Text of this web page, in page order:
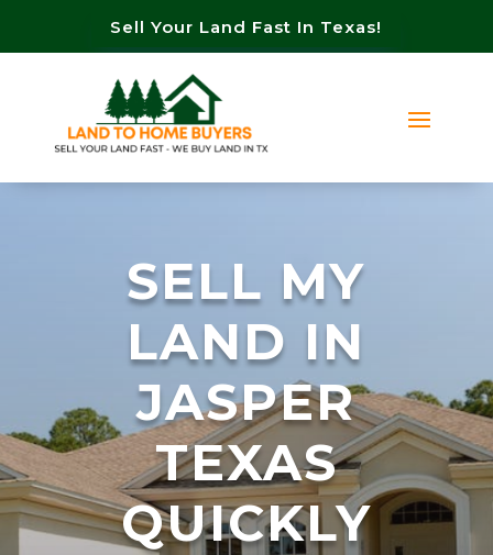
Sell Your Land Fast In Texas!
SELL MY
LAND IN
JASPER
TEXAS
QUICKLY